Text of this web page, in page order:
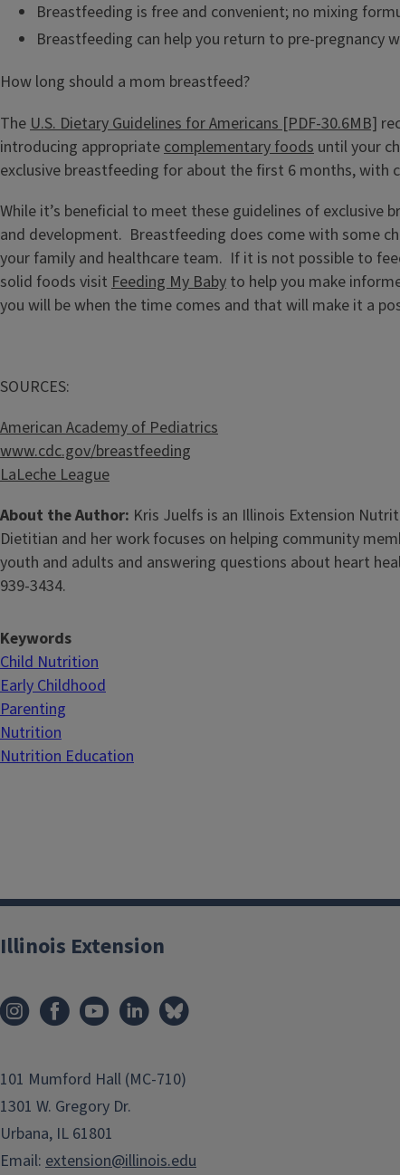
Breastfeeding is free and convenient; no mixing
Breastfeeding can help you return to pre-pregnancy
How long should a mom breastfeed?
The U.S. Dietary Guidelines for Americans [PDF-30.6MB]
introducing appropriate complementary foods until your
exclusive breastfeeding for about the first 6 months,
While it’s beneficial to meet these guidelines of
and development. Breastfeeding does come with some
your family and healthcare team. If it is not possible to
solid foods visit Feeding My Baby to help you make
you will be when the time comes and that will make it a
SOURCES:
American Academy of Pediatrics
www.cdc.gov/breastfeeding
LaLeche League
About the Author: Kris Juelfs is an Illinois Extension
Dietitian and her work focuses on helping community
youth and adults and answering questions about heart
939-3434.
Keywords
Child Nutrition
Early Childhood
Parenting
Nutrition
Nutrition Education
Illinois Extension
101 Mumford Hall (MC-710)
1301 W. Gregory Dr.
Urbana, IL 61801
Email: extension@illinois.edu